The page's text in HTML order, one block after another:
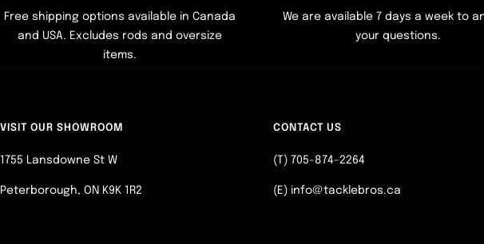
Free shipping options available in Canada
and USA. Excludes rods and oversize
items.
We are available 7 days a week to
your questions.
VISIT OUR SHOWROOM
1755 Lansdowne St W
Peterborough, ON K9K 1R2
CONTACT US
(T) 705-874-2264
(E) info@tacklebros.ca